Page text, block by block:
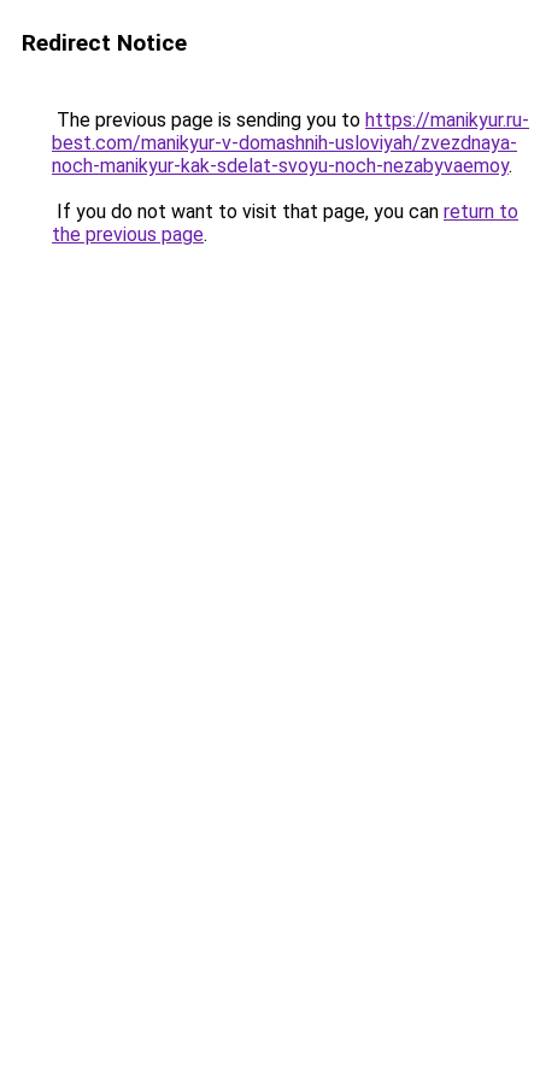
Redirect Notice
The previous page is sending you to https://manikyur.ru-
best.com/manikyur-v-domashnih-usloviyah/zvezdnaya-
noch-manikyur-kak-sdelat-svoyu-noch-nezabyvaemoy.
If you do not want to visit that page, you can return to
the previous page.